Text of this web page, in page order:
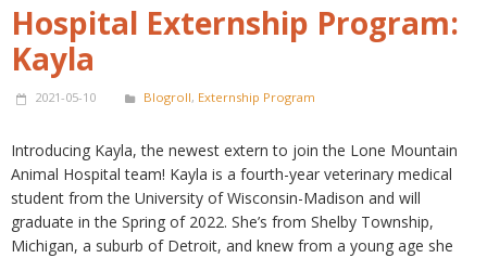
Hospital Externship Program:
Kayla
2021-05-10 Blogroll, Externship Program
Introducing Kayla, the newest extern to join the Lone Mountain
Animal Hospital team! Kayla is a fourth-year veterinary medical
student from the University of Wisconsin-Madison and will
graduate in the Spring of 2022. She’s from Shelby Township,
Michigan, a suburb of Detroit, and knew from a young age she